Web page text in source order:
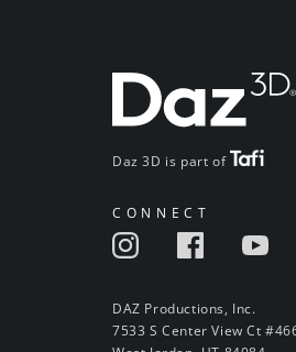
Daz 3D is part of
CONNECT
DAZ Productions, Inc.
7533 S Center View Ct